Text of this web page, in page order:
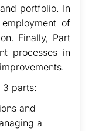
portfolio. In
of
Finally, Part
processes in
parts:
and
a